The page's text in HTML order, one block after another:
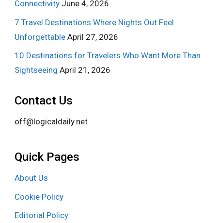
Connectivity June 4, 2026
7 Travel Destinations Where Nights Out Feel
Unforgettable April 27, 2026
10 Destinations for Travelers Who Want More Than
Sightseeing April 21, 2026
Contact Us
off@logicaldaily.net
Quick Pages
About Us
Cookie Policy
Editorial Policy